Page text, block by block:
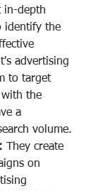
in-depth
identify the
advertising
to target
the
a
volume.
They create
on